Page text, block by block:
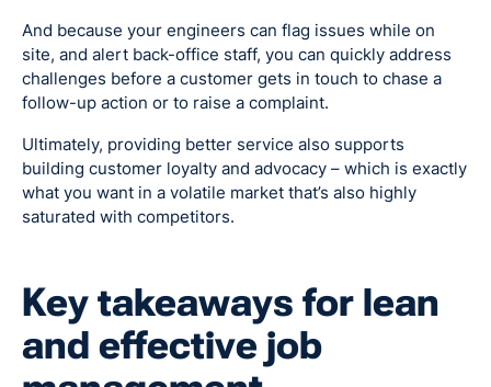
And because your engineers can flag issues while on
site, and alert back-office staff, you can quickly address
challenges before a customer gets in touch to chase a
follow-up action or to raise a complaint.
Ultimately, providing better service also supports
building customer loyalty and advocacy – which is exactly
what you want in a volatile market that’s also highly
saturated with competitors.
Key takeaways for lean
and effective job